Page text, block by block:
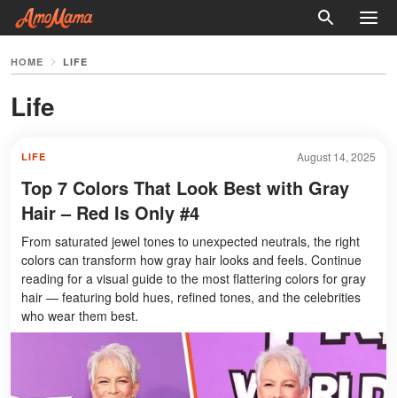
HOME LIFE
Life
August 14, 2025
LIFE
Top 7 Colors That Look Best with Gray
Hair – Red Is Only #4
From saturated jewel tones to unexpected neutrals, the right
colors can transform how gray hair looks and feels. Continue
reading for a visual guide to the most flattering colors for gray
hair — featuring bold hues, refined tones, and the celebrities
who wear them best.